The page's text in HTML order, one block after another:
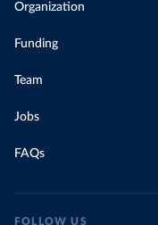
Organization
Funding
Team
Jobs
FAQs
FOLLOW US